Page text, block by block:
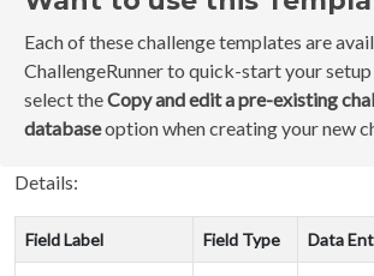
Each of these challenge templates are
ChallengeRunner to quick-start your
select theCopy and edit a pre-existing
databaseoption when creating your new
Details:
Field Label Field Type Data